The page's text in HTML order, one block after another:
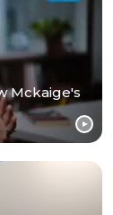
Mckaige's